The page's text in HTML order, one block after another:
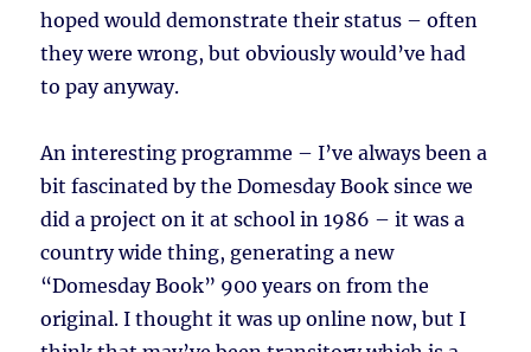
hoped would demonstrate their status – often
they were wrong, but obviously would’ve had
to pay anyway.
An interesting programme – I’ve always been a
bit fascinated by the Domesday Book since we
did a project on it at school in 1986 – it was a
country wide thing, generating a new
“Domesday Book” 900 years on from the
original. I thought it was up online now, but I